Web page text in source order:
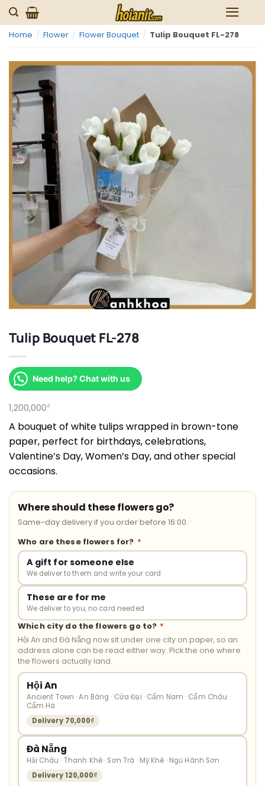
Skip
to
content
Home / Flower / Flower Bouquet / Tulip Bouquet FL-278
Tulip Bouquet FL-278
Need help? Chat with us
1,200,000₫
A bouquet of white tulips wrapped in brown-tone
paper, perfect for birthdays, celebrations,
Valentine’s Day, Women’s Day, and other special
occasions.
Where should these flowers go?
Same-day delivery if you order before 16:00.
Who are these flowers for? *
A gift for someone else
We deliver to them and write your card
These are for me
We deliver to you, no card needed
Which city do the flowers go to? *
Hội An and Đà Nẵng now sit under one city on paper, so an
address alone can be read either way. Pick the one where
the flowers actually land.
Hội An
Ancient Town · An Bàng · Cửa Đại · Cẩm Nam · Cẩm Châu ·
Cẩm Hà
Delivery 70,000₫
Đà Nẵng
Hải Châu · Thanh Khê · Sơn Trà · Mỹ Khê · Ngũ Hành Sơn
Delivery 120,000₫